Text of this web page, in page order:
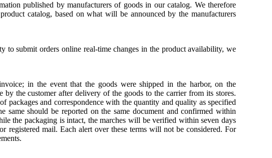
published by manufacturers of goods in our catalog. We therefore
catalog, based on what will be announced by the manufacturers
to submit orders online real-time changes in the product availability, we
in the event that the goods were shipped in the harbor, on the
the customer after delivery of the goods to the carrier from its stores.
and correspondence with the quantity and quality as specified
should be reported on the same document and confirmed within
the packaging is intact, the marches will be verified within seven days
mail. Each alert over these terms will not be considered. For